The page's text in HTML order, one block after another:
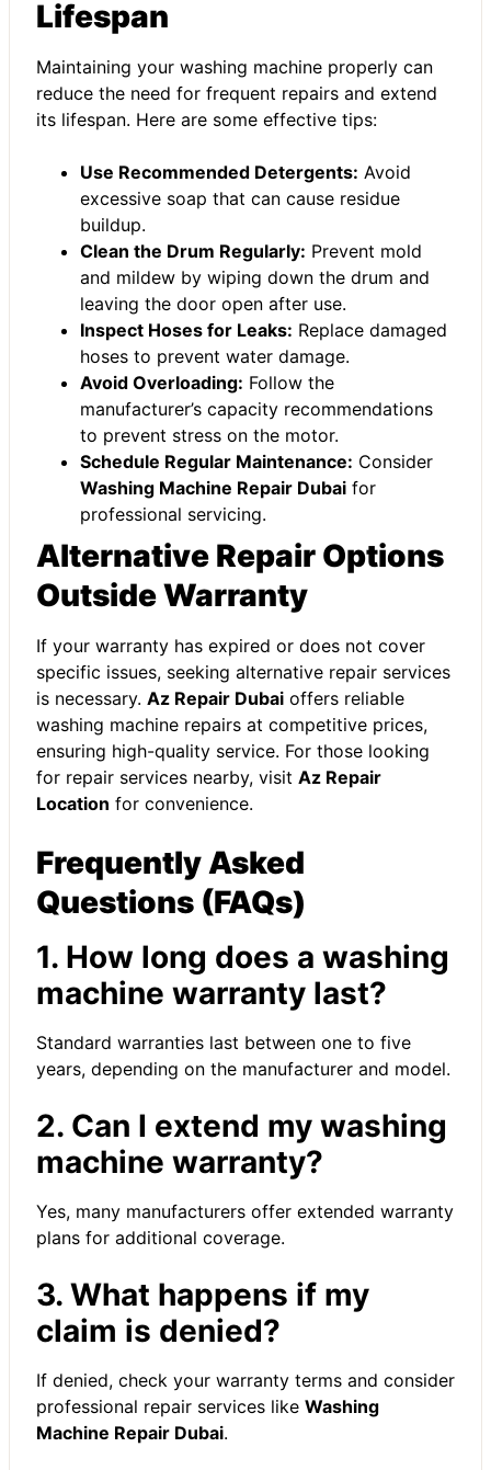
Lifespan
Maintaining your washing machine properly can
reduce the need for frequent repairs and extend
its lifespan. Here are some effective tips:
Use Recommended Detergents: Avoid
excessive soap that can cause residue
buildup.
Clean the Drum Regularly: Prevent mold
and mildew by wiping down the drum and
leaving the door open after use.
Inspect Hoses for Leaks: Replace damaged
hoses to prevent water damage.
Avoid Overloading: Follow the
manufacturer’s capacity recommendations
to prevent stress on the motor.
Schedule Regular Maintenance: Consider
Washing Machine Repair Dubai for
professional servicing.
Alternative Repair Options
Outside Warranty
If your warranty has expired or does not cover
specific issues, seeking alternative repair services
is necessary. Az Repair Dubai offers reliable
washing machine repairs at competitive prices,
ensuring high-quality service. For those looking
for repair services nearby, visit Az Repair
Location for convenience.
Frequently Asked
Questions (FAQs)
1. How long does a washing
machine warranty last?
Standard warranties last between one to five
years, depending on the manufacturer and model.
2. Can I extend my washing
machine warranty?
Yes, many manufacturers offer extended warranty
plans for additional coverage.
3. What happens if my
claim is denied?
If denied, check your warranty terms and consider
professional repair services like Washing
Machine Repair Dubai.